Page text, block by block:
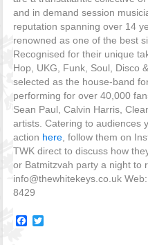
and in demand session
reputation spanning over 14
renowned as one of the best
Recognised for their unique
Hop, UKG, Funk, Soul, Disco
selected as the house-band
performing for over 40,000
Sean Paul, Calvin Harris,
artists. Catering to audiences
action here, follow them on
TWK direct to discuss how
or Batmitzvah party a night to
info@thewhitekeys.co.uk Web:
8429
Facebook
Twitter